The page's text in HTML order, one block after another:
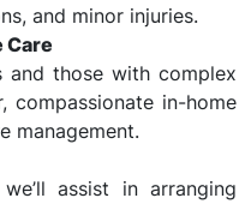
and minor injuries.
Care
and those with complex
compassionate in-home
management.
assist in arranging